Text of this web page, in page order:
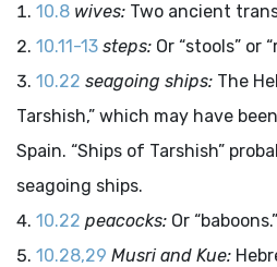
10.8 wives: Two ancient
10.11-13 steps: Or “stools” or
10.22 seagoing ships: The
Tarshish,” which may have
Spain. “Ships of Tarshish”
seagoing ships.
10.22 peacocks: Or “baboons.”
10.28,29 Musri and Kue: